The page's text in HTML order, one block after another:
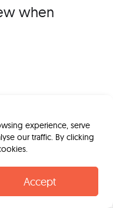
when
experience, serve
our traffic. By clicking
Accept